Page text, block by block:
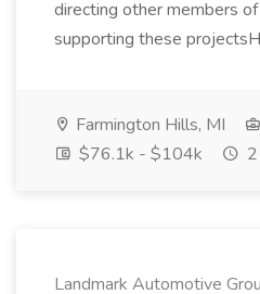
directing other members
supporting these
Farmington Hills, MI
$76.1k - $104k
Landmark Automotive